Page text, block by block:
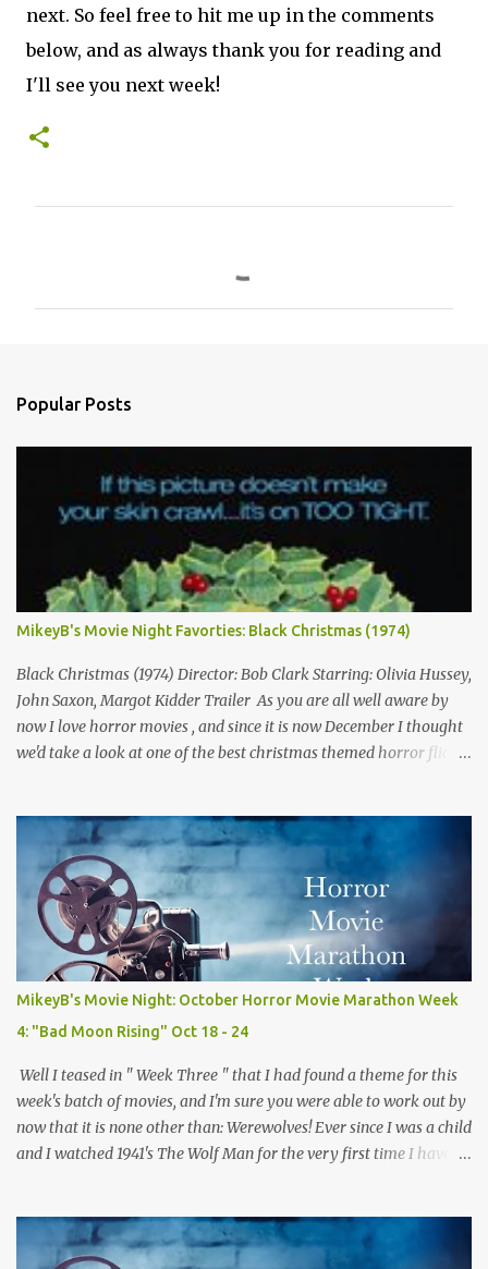
next. So feel free to hit me up in the comments
below, and as always thank you for reading and
I'll see you next week!
s
Popular Posts
MikeyB's Movie Night Favorties: Black Christmas (1974)
Black Christmas (1974) Director: Bob Clark Starring: Olivia Hussey,
John Saxon, Margot Kidder Trailer As you are all well aware by
now I love horror movies , and since it is now December I thought
we'd take a look at one of the best christmas themed horror flicks
isn't quite a normal review, but rather me trying to explain why I
love this movie so much. A side effect of this is I have to warn you
there are some minor spoilers ahead. Ready? Okay! So without
further flim-flam lets dive right in! The plot is deceptively simple:
it follows a group of sorority girls during their Christmas break
who are being terrorized by and unknown assailant in their
sorority house. The real fun comes from the twists and turns
along the way and the "who done it" nature of the film which
keeps you guessing the killers iden...
MikeyB's Movie Night: October Horror Movie Marathon Week
4: "Bad Moon Rising" Oct 18 - 24
Well I teased in " Week Three " that I had found a theme for this
week's batch of movies, and I'm sure you were able to work out by
now that it is none other than: Werewolves! Ever since I was a child
and I watched 1941's The Wolf Man for the very first time I have
that later, are about my favorite furry fiends! So now that we've
gotten that out of the way and the the moon is full and bright lets